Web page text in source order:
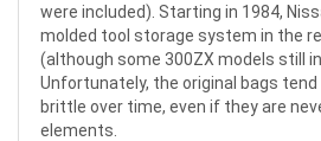
were included). Starting in 1984,
molded tool storage system in the
(although some 300ZX models still
Unfortunately, the original bags
brittle over time, even if they are
elements.